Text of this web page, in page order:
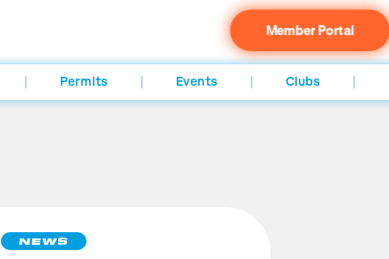
Member Portal
Permits Events Clubs
NEWS